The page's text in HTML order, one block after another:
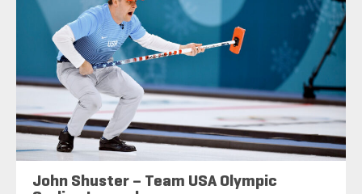
John Shuster – Team USA Olympic